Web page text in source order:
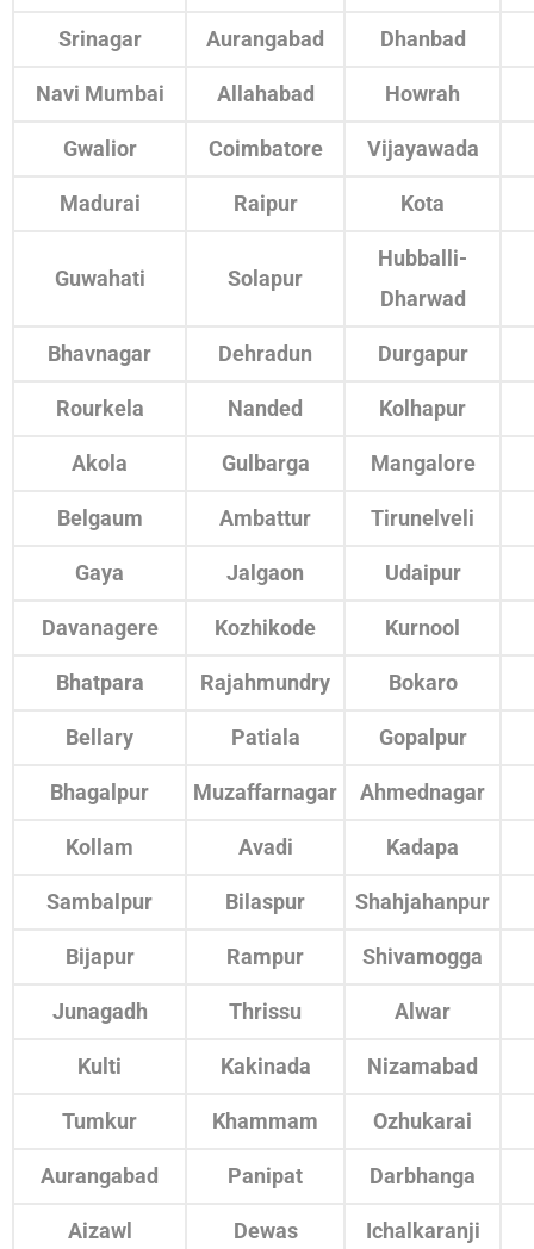
Srinagar Aurangabad Dhanbad
Navi Mumbai Allahabad Howrah
Gwalior Coimbatore Vijayawada
Madurai Raipur Kota
Guwahati Solapur
Hubballi-
Dharwad
Bhavnagar Dehradun Durgapur
Rourkela Nanded Kolhapur
Akola Gulbarga Mangalore
Belgaum Ambattur Tirunelveli
Gaya Jalgaon Udaipur
Davanagere Kozhikode Kurnool
Bhatpara Rajahmundry Bokaro
Bellary Patiala Gopalpur
Bhagalpur Muzaffarnagar Ahmednagar
Kollam Avadi Kadapa
Sambalpur Bilaspur Shahjahanpur
Bijapur Rampur Shivamogga
Junagadh Thrissu Alwar
Kulti Kakinada Nizamabad
Tumkur Khammam Ozhukarai
Aurangabad Panipat Darbhanga
Aizawl Dewas Ichalkaranji